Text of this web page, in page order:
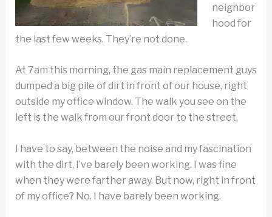
neighbor
hood for
the last few weeks. They’re not done.
At 7am this morning, the gas main replacement guys
dumped a big pile of dirt in front of our house, right
outside my office window. The walk you see on the
left is the walk from our front door to the street.
I have to say, between the noise and my fascination
with the dirt, I’ve barely been working. I was fine
when they were farther away. But now, right in front
of my office? No. I have barely been working.